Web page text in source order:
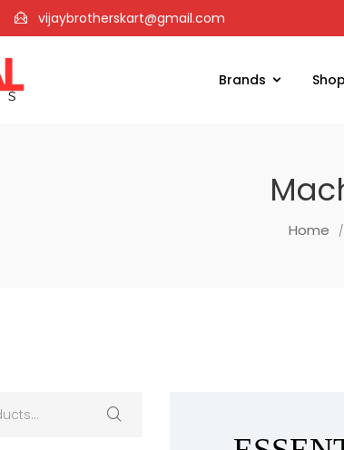
vijaybrotherskart@gmail.com
Brands Shop
Home